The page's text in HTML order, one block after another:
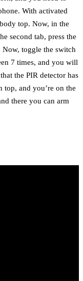
With activated
top. Now, in the
second tab, press the
Now, toggle the switch
7 times, and you will
the PIR detector has
top, and you’re on the
there you can arm